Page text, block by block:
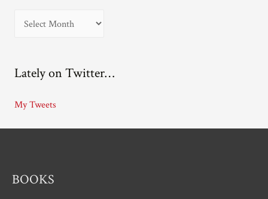
h
v
e
Lately on Twitter…
My Tweets
BOOKS